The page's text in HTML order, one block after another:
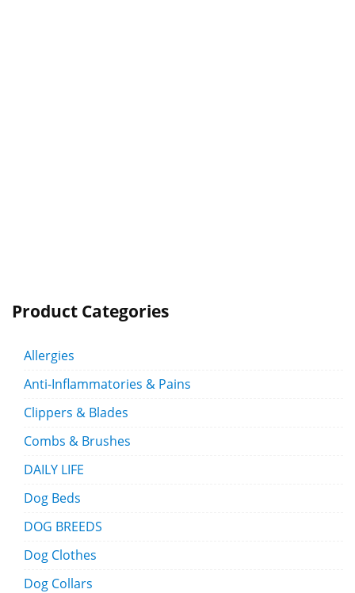
Product Categories
Allergies
Anti-Inflammatories & Pains
Clippers & Blades
Combs & Brushes
DAILY LIFE
Dog Beds
DOG BREEDS
Dog Clothes
Dog Collars